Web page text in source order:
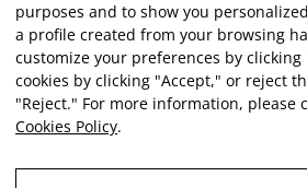
purposes and to show you
a profile created from your browsing
customize your preferences by
cookies by clicking "Accept," or reject
"Reject." For more information, please
Cookies Policy.